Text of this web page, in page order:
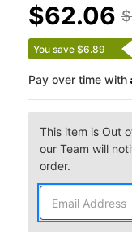
$62.06
You save $6.89
Pay over time with
This item is Out
our Team will
order.